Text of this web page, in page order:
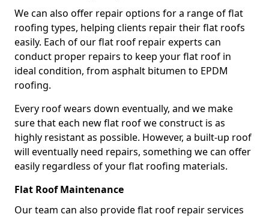
We can also offer repair options for a range of flat
roofing types, helping clients repair their flat roofs
easily. Each of our flat roof repair experts can
conduct proper repairs to keep your flat roof in
ideal condition, from asphalt bitumen to EPDM
roofing.
Every roof wears down eventually, and we make
sure that each new flat roof we construct is as
highly resistant as possible. However, a built-up roof
will eventually need repairs, something we can offer
easily regardless of your flat roofing materials.
Flat Roof Maintenance
Our team can also provide flat roof repair services